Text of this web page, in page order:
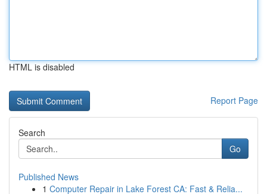
HTML is disabled
Report Page
Search
Go
Published News
1 Computer Repair in Lake Forest CA: Fast & Relia...